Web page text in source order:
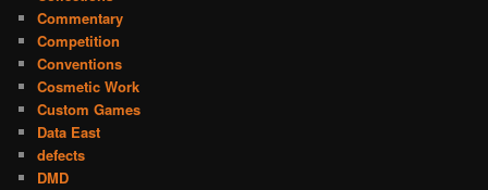
Commentary
Competition
Conventions
Cosmetic Work
Custom Games
Data East
defects
DMD